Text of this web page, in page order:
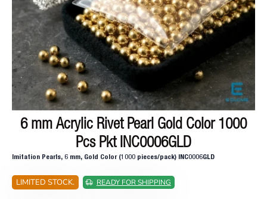
ON SALE
6 mm Acrylic Rivet Pearl Gold Color 1000
Pcs Pkt INC0006GLD
Imitation Pearls, 6 mm, Gold Color (1000 pieces/pack) INC0006GLD
LIMITED STOCK. READY FOR SHIPPING